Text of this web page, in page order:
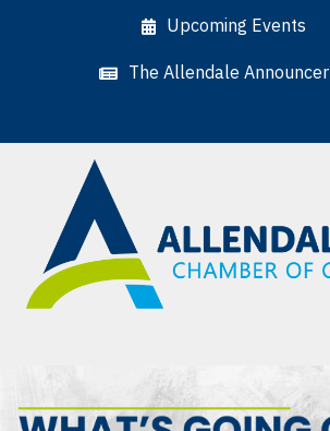
Upcoming Events
The Allendale Announcer